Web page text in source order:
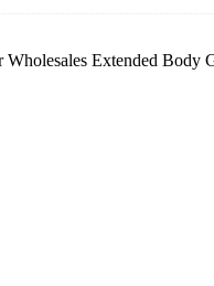
Wholesales Extended